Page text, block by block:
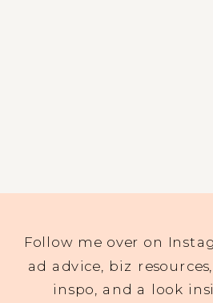
Follow me over on
ad advice, biz
inspo, and a look